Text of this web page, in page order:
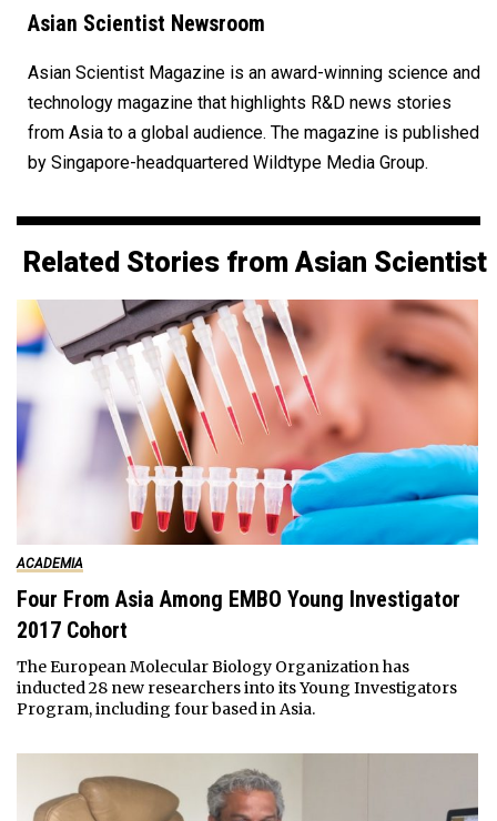
Asian Scientist Newsroom
Asian Scientist Magazine is an award-winning science and
technology magazine that highlights R&D news stories
from Asia to a global audience. The magazine is published
by Singapore-headquartered Wildtype Media Group.
Related Stories from Asian Scientist
ACADEMIA
Four From Asia Among EMBO Young Investigator
2017 Cohort
The European Molecular Biology Organization has
inducted 28 new researchers into its Young Investigators
Program, including four based in Asia.